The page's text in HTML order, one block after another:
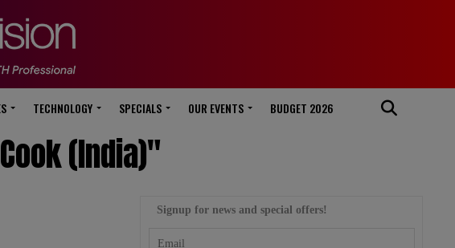
TECHNOLOGY SPECIALS OUR EVENTS BUDGET 2026
(India)"
Signup for news and special offers!